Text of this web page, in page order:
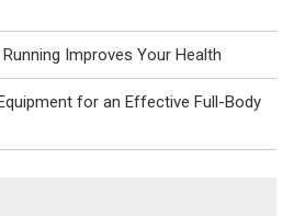
Improves Your Health
for an Effective Full-Body